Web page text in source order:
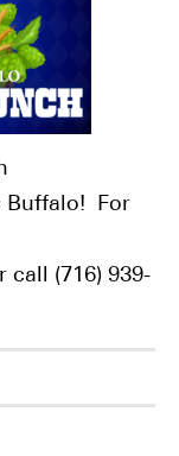
Buffalo! For
(716) 939-